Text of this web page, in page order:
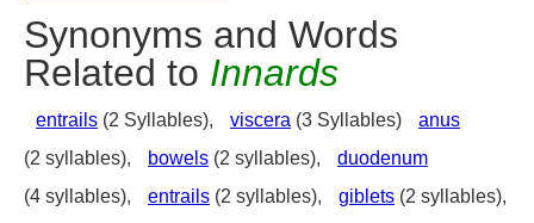
Synonyms and Words
Related to Innards
entrails (2 Syllables), viscera (3 Syllables)
anus
(2 syllables),
bowels (2 syllables),
duodenum
(4 syllables),
entrails (2 syllables), giblets (2 syllables),